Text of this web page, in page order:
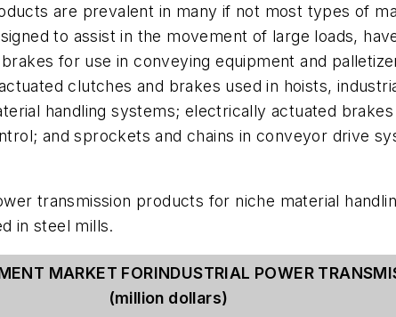
are prevalent in many if not most types of
to assist in the movement of large loads,
for use in conveying equipment and
clutches and brakes used in hoists,
handling systems; electrically actuated
and sprockets and chains in conveyor drive
transmission products for niche material
in steel mills.
MARKET FORINDUSTRIAL POWER
(million dollars)